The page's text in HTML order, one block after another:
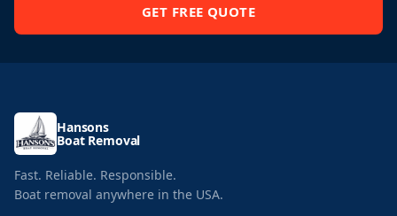
GET FREE QUOTE
Hansons
Boat Removal
Fast. Reliable. Responsible.
Boat removal anywhere in the USA.